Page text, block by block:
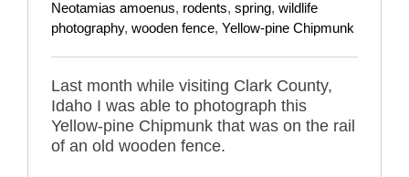
Neotamias amoenus, rodents, spring, wildlife
photography, wooden fence, Yellow-pine Chipmunk
Last month while visiting Clark County,
Idaho I was able to photograph this
Yellow-pine Chipmunk that was on the rail
of an old wooden fence.